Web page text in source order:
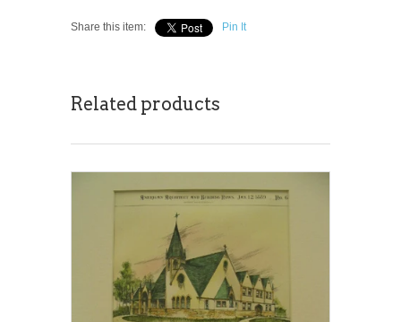
Share this item: Pin It
Related products